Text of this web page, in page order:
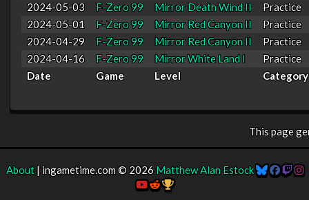
2024-05-03
F-Zero 99 Mirror Death Wind II
Practice
2024-05-01
F-Zero 99 Mirror Red Canyon II
Practice
2024-04-29
F-Zero 99 Mirror Red Canyon II
Practice
2024-04-16
F-Zero 99 Mirror White Land I
Practice
Date
Game Level Category
This page
About| ingametime.com © 2026 Matthew Alan Estock